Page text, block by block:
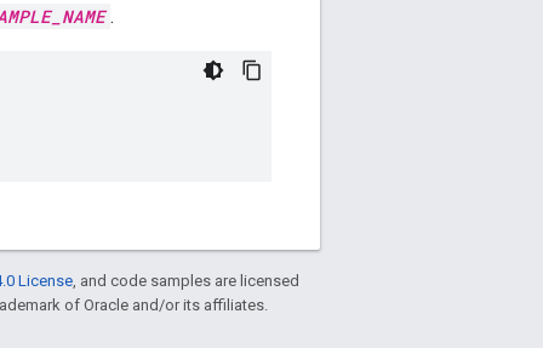
.
License , and code samples are licensed
of Oracle and/or its affiliates.